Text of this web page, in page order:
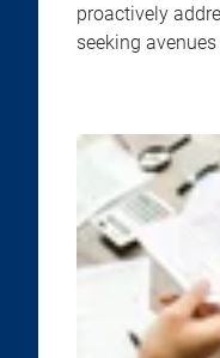
proactively
seeking